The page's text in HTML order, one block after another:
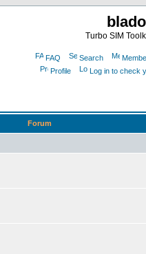
Turbo SIM
FAQ Search
Profile
Log in to check
Forum